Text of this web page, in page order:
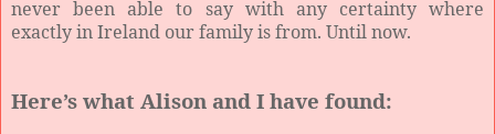
never been able to say with any certainty where
exactly in Ireland our family is from. Until now.
Here’s what Alison and I have found: